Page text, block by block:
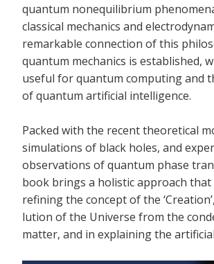
quantum nonequilibrium
classical mechanics and
remarkable connection of this
quantum mechanics is established,
useful for quantum computing and
of quantum artificial intelligence.
Packed with the recent theoretical
simulations of black holes, and
observations of quantum phase
book brings a holistic approach that
refining the concept of the
lution of the Universe from the
matter, and in explaining the